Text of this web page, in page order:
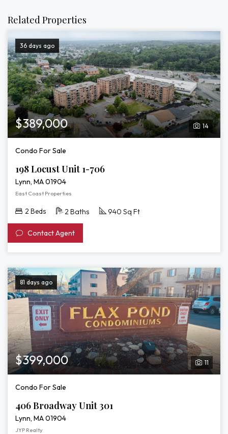
Related Properties
36 days ago
14
$389,000
Condo For Sale
198 Locust Unit 1-706
Lynn, MA 01904
East Coast Properties
2 Beds 2 Baths 940 Sq Ft
Contact Agent
81 days ago
11
$399,000
Condo For Sale
406 Broadway Unit 301
Lynn, MA 01904
JYP Realty